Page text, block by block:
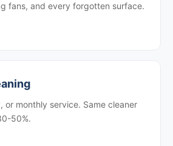
fans, and every forgotten surface.
or monthly service. Same cleaner
50%.